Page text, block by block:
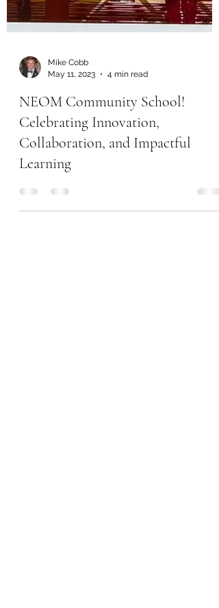
Mike Cobb
May 11, 2023
4 min read
NEOM Community School!
Celebrating Innovation,
Collaboration, and Impactful
Learning